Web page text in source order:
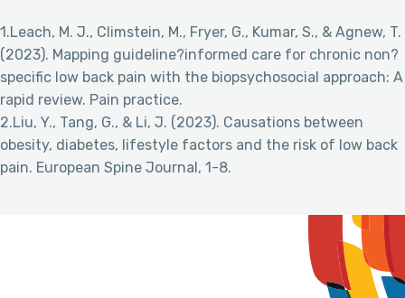
1.Leach, M. J., Climstein, M., Fryer, G., Kumar, S., & Agnew, T.
(2023). Mapping guideline?informed care for chronic non?
specific low back pain with the biopsychosocial approach: A
rapid review. Pain practice.
2.Liu, Y., Tang, G., & Li, J. (2023). Causations between
obesity, diabetes, lifestyle factors and the risk of low back
pain. European Spine Journal, 1-8.